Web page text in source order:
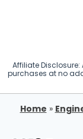
Affiliate
purchases at no
Home »